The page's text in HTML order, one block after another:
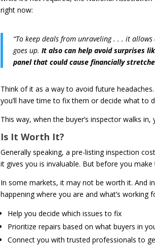
right now:
“To keep deals from unraveling . . . it
goes up.It also can help avoid surprises
panel that could cause financially
Think of it as a way to avoid future
you’ll have time to fix them or decide what to
This way, when the buyer’s inspector walks in,
Is It Worth It?
Generally speaking, a pre-listing inspection
it gives you is invaluable. But before you
In some markets, it may not be worth it. And
happening where you are and what’s working
Help you decide which issues to fix
Prioritize repairs based on what buyers in
Connect you with trusted professionals to